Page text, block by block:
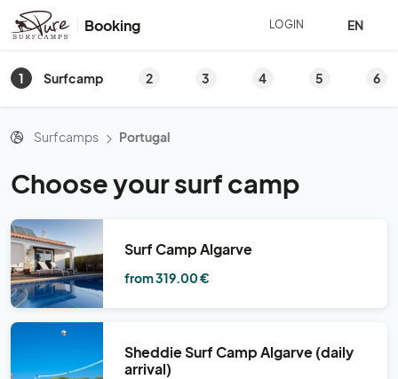
Booking LOGIN EN
1 Surfcamp 2 3 4 5 6
Surfcamps Portugal
Choose your surf camp
Surf Camp Algarve
from 319.00 €
Sheddie Surf Camp Algarve (daily
arrival)